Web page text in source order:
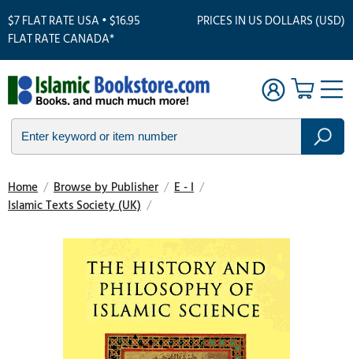
$7 FLAT RATE USA • $16.95
FLAT RATE CANADA*
PRICES IN US DOLLARS (USD)
Home / Browse by Publisher / E - I /
Islamic Texts Society (UK) /